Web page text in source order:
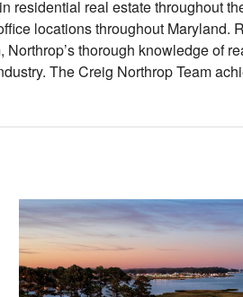
residential real estate throughout
locations throughout Maryland.
thorough knowledge of
The Creig Northrop Team